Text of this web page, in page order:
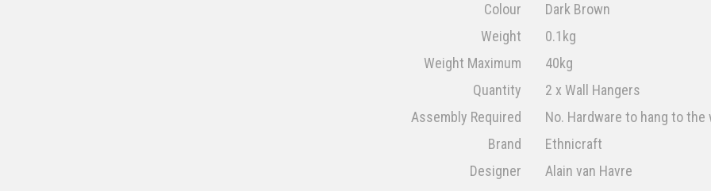
Colour
Dark Brown
Weight
0.1kg
Weight Maximum
40kg
Quantity
2 x Wall Hangers
Assembly Required
No. Hardware to hang to the
Brand
Ethnicraft
Designer
Alain van Havre